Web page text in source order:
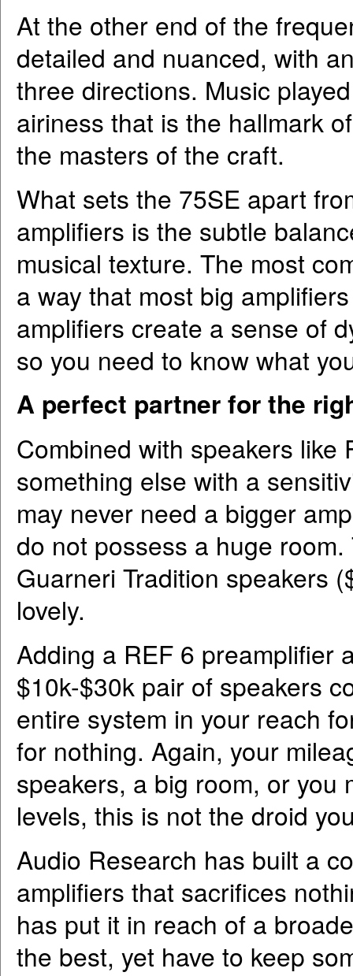
At the other end of the
detailed and nuanced, with
three directions. Music
airiness that is the hallmark
the masters of the craft.
What sets the 75SE apart
amplifiers is the subtle
musical texture. The most
a way that most big
amplifiers create a sense of
so you need to know what
A perfect partner for the
Combined with speakers like
something else with a
may never need a bigger
do not possess a huge
Guarneri Tradition speakers
lovely.
Adding a REF 6 preamplifier
$10k-$30k pair of speakers
entire system in your reach
for nothing. Again, your
speakers, a big room, or you
levels, this is not the droid
Audio Research has built a
amplifiers that sacrifices
has put it in reach of a
the best, yet have to keep